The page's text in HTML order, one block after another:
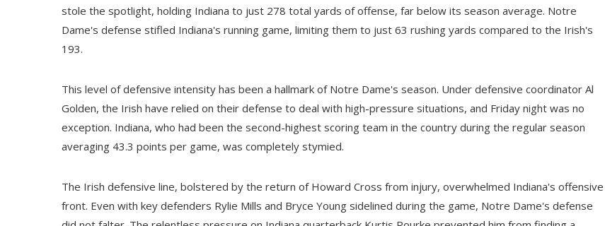
stole the spotlight, holding Indiana to just 278 total yards of offense, far below its season average. Notre
Dame's defense stifled Indiana's running game, limiting them to just 63 rushing yards compared to the Irish's
193.
This level of defensive intensity has been a hallmark of Notre Dame's season. Under defensive coordinator Al
Golden, the Irish have relied on their defense to deal with high-pressure situations, and Friday night was no
exception. Indiana, who had been the second-highest scoring team in the country during the regular season
averaging 43.3 points per game, was completely stymied.
The Irish defensive line, bolstered by the return of Howard Cross from injury, overwhelmed Indiana's offensive
front. Even with key defenders Rylie Mills and Bryce Young sidelined during the game, Notre Dame's defense